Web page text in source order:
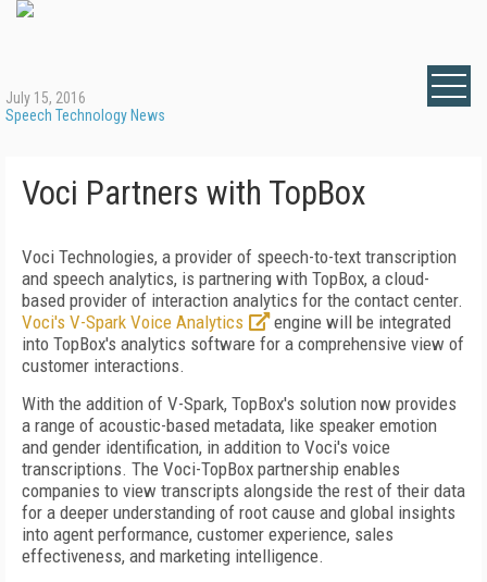
July 15, 2016
Speech Technology News
Voci Partners with TopBox
Voci Technologies, a provider of speech-to-text transcription
and speech analytics, is partnering with TopBox, a cloud-
based provider of interaction analytics for the contact center.
Voci's V-Spark Voice Analytics
engine will be integrated
into TopBox's analytics software for a comprehensive view of
customer interactions.
With the addition of V-Spark, TopBox's solution now provides
a range of acoustic-based metadata, like speaker emotion
and gender identification, in addition to Voci's voice
transcriptions. The Voci-TopBox partnership enables
companies to view transcripts alongside the rest of their data
for a deeper understanding of root cause and global insights
into agent performance, customer experience, sales
effectiveness, and marketing intelligence.